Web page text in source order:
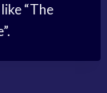
“The